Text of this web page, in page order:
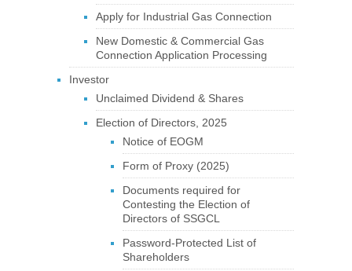
Apply for Industrial Gas Connection
New Domestic & Commercial Gas
Connection Application Processing
Investor
Unclaimed Dividend & Shares
Election of Directors, 2025
Notice of EOGM
Form of Proxy (2025)
Documents required for
Contesting the Election of
Directors of SSGCL
Password-Protected List of
Shareholders